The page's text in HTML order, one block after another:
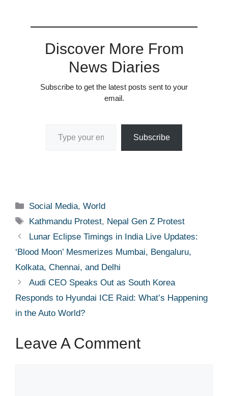
Discover More From
News Diaries
Subscribe to get the latest posts sent to your
email.
Subscribe
Categories
Social Media,World
Tags
Kathmandu Protest, Nepal Gen Z Protest
Lunar Eclipse Timings in India Live Updates:
‘Blood Moon’ Mesmerizes Mumbai, Bengaluru,
Kolkata, Chennai, and Delhi
Audi CEO Speaks Out as South Korea
Responds to Hyundai ICE Raid: What’s Happening
in the Auto World?
Leave A Comment